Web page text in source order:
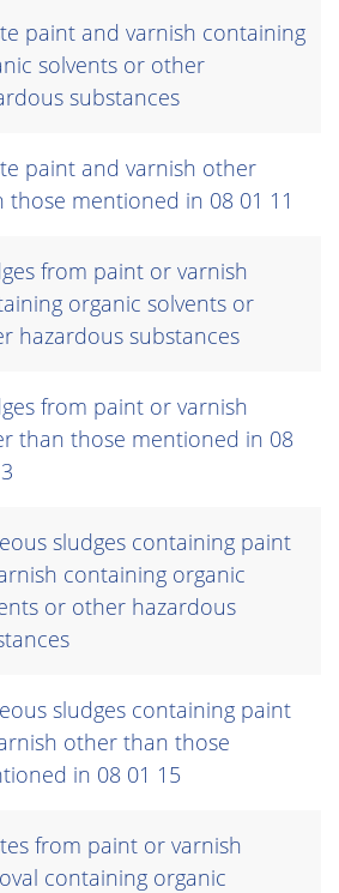
paint and varnish containing
solvents or other
substances
paint and varnish other
those mentioned in 08 01 11
from paint or varnish
organic solvents or
hazardous substances
from paint or varnish
than those mentioned in 08
sludges containing paint
containing organic
or other hazardous
sludges containing paint
other than those
in 08 01 15
from paint or varnish
containing organic